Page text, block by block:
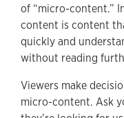
of “micro-content.”
content is content
quickly and
without reading
Viewers make
micro-content. Ask